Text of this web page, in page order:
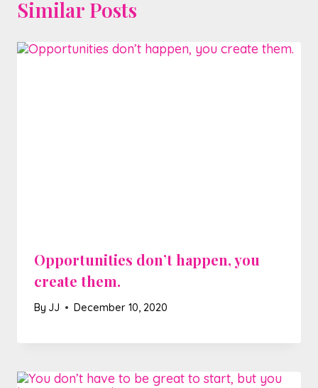
Similar Posts
Opportunities don’t happen, you
create them.
By JJ December 10, 2020